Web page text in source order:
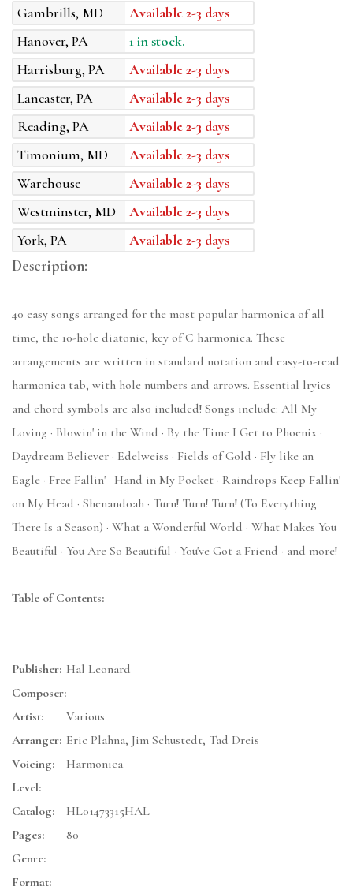
Gambrills, MD
Available 2-3 days
Hanover, PA
1 in stock.
Harrisburg, PA
Available 2-3 days
Lancaster, PA
Available 2-3 days
Reading, PA
Available 2-3 days
Timonium, MD
Available 2-3 days
Warehouse
Available 2-3 days
Westminster, MD
Available 2-3 days
York, PA
Available 2-3 days
Description:
40 easy songs arranged for the most popular harmonica of all
time, the 10-hole diatonic, key of C harmonica. These
arrangements are written in standard notation and easy-to-read
harmonica tab, with hole numbers and arrows. Essential lryics
and chord symbols are also included! Songs include: All My
Loving · Blowin' in the Wind · By the Time I Get to Phoenix ·
Daydream Believer · Edelweiss · Fields of Gold · Fly like an
Eagle · Free Fallin' · Hand in My Pocket · Raindrops Keep Fallin'
on My Head · Shenandoah · Turn! Turn! Turn! (To Everything
There Is a Season) · What a Wonderful World · What Makes You
Beautiful · You Are So Beautiful · You've Got a Friend · and more!
Table of Contents:
Publisher: Hal Leonard
Composer:
Artist:
Various
Arranger: Eric Plahna, Jim Schustedt, Tad Dreis
Voicing:
Harmonica
Level:
Catalog:
HL01473315HAL
Pages:
80
Genre:
Format: